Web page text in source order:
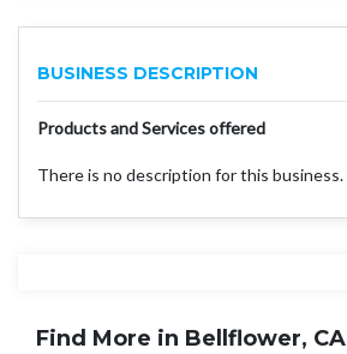
BUSINESS DESCRIPTION
Products and Services offered
There is no description for this business.
Find More in Bellflower, CA